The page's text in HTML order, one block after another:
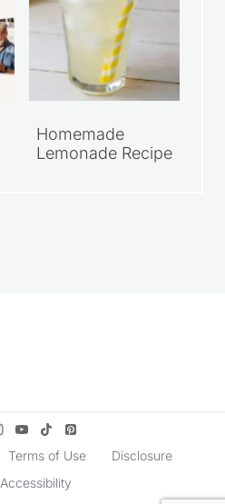
Homemade
Lemonade Recipe
Terms of Use
Disclosure
Accessibility